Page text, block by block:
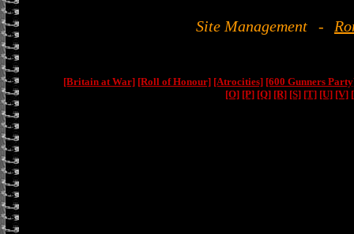
Site Management -
[Britain at War] [Roll of Honour] [Atrocities] [600 Gunners
[O] [P] [Q] [R] [S] [T] [U] [V]